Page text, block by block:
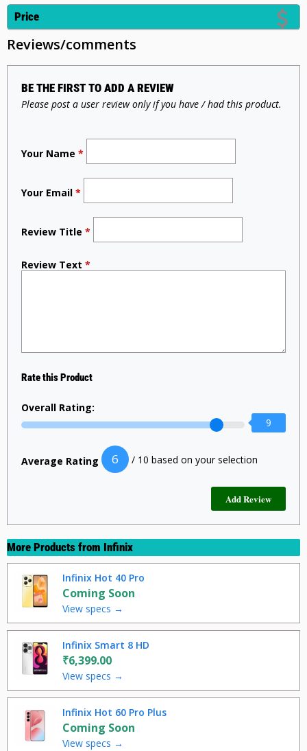
Price
Reviews/comments
BE THE FIRST TO ADD A REVIEW
Please post a user review only if you have / had this product.
Your Name *
Your Email *
Review Title *
Review Text *
Rate this Product
Overall Rating:
9
Average Rating 6 / 10 based on your selection
More Products from Infinix
Infinix Hot 40 Pro
Coming Soon
View specs →
Infinix Smart 8 HD
₹6,399.00
View specs →
Infinix Hot 60 Pro Plus
Coming Soon
View specs →